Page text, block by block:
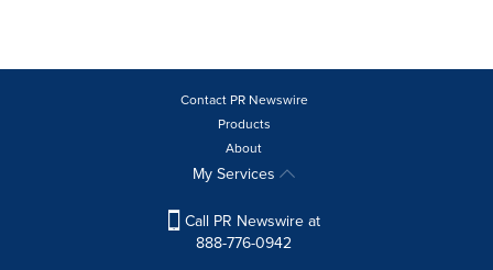
Contact PR Newswire
Products
About
My Services
Call PR Newswire at
888-776-0942